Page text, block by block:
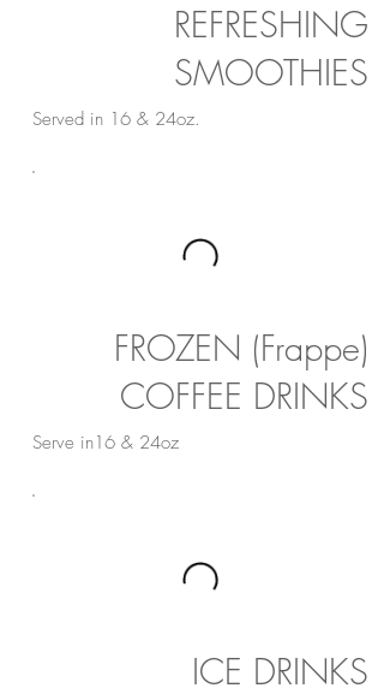
REFRESHING
SMOOTHIES
Served in 16 & 24oz.
FROZEN (Frappe)
COFFEE DRINKS
Serve in16 & 24oz
ICE DRINKS